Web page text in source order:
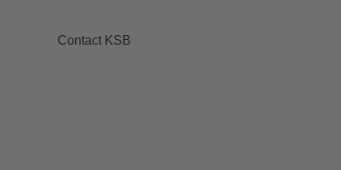
Contact KSB